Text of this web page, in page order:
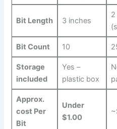
Bit ⁢Length 3 ‍inches
Bit Count 10
Storage
included
Yes –
plastic box
Approx.
cost Per
Bit
Under
$1.00